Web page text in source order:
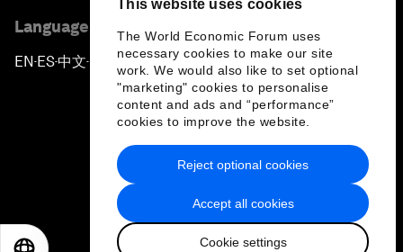
This website uses cookies
The World Economic Forum uses
necessary cookies to make our site
work. We would also like to set optional
"marketing" cookies to personalise
content and ads and “performance”
cookies to improve the website.
Accept all cookies
Cookie settings
Reject optional cookies
Language editions
EN ▪ES▪中文▪ 日本語
Privacy Policy & Terms of Service
Sitemap
2026 World Economic Forum
日本語